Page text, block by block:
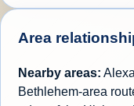
Area
Nearby areas:
Bethlehem-area